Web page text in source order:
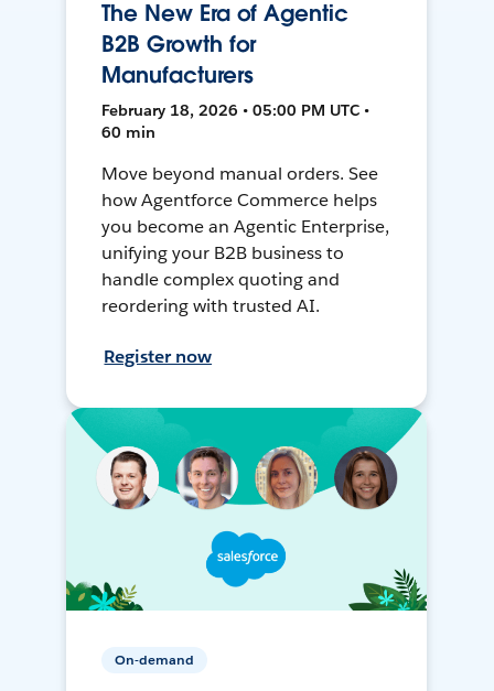
The New Era of Agentic
B2B Growth for
Manufacturers
February 18, 2026 • 05:00 PM UTC •
60 min
Move beyond manual orders. See
how Agentforce Commerce helps
you become an Agentic Enterprise,
unifying your B2B business to
handle complex quoting and
reordering with trusted AI.
Register now
On-demand